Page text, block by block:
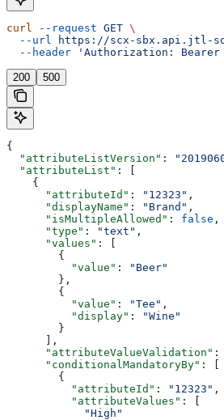
curl --request GET \
  --url
https://scx-sbx.api.jtl-
  --header
'Authorization: Bearer
200 500
{
  "attributeListVersion"
:
  "attributeList"
: [
    {
      "attributeId"
: "12323" ,
      "displayName"
: "Brand" ,
      "isMultipleAllowed"
: false ,
      "type"
: "text" ,
      "values"
: [
        {
          "value"
:
"Beer"
        },
        {
          "value"
: "Tee" ,
          "display"
:
"Wine"
        }
      ],
      "attributeValueValidation"
:
      "conditionalMandatoryBy"
: [
        {
          "attributeId"
: "12323" ,
          "attributeValues"
: [
            "High"